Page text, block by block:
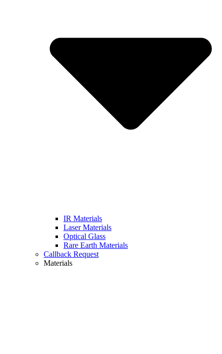
IR Materials
Laser Materials
Optical Glass
Rare Earth Materials
Callback Request
Materials